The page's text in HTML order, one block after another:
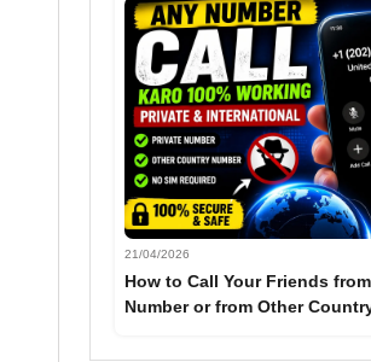
21/04/2026
How to Call Your Friends
Number or from Other